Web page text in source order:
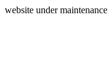
website under maintenance